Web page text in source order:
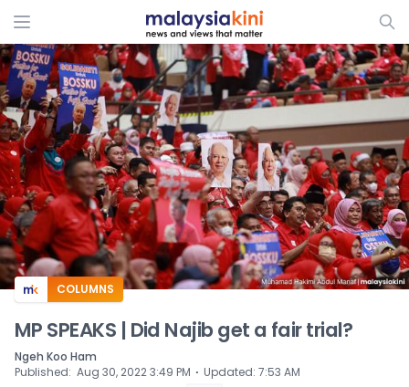
ADS
COLUMNS
MP SPEAKS | Did Najib get a fair trial?
Ngeh Koo Ham
Published: Aug 30, 2022 3:49 PM ⋅ Updated: 7:53 AM